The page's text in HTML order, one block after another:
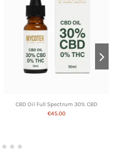
CBD Oil Full Spectrum 30% CBD
€45.00